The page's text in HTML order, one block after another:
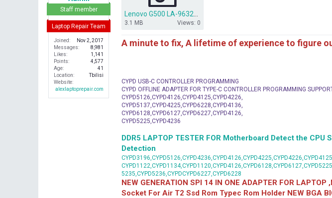
Staff member
Laptop Repair Team
Joined
Nov 2, 2017
Messages
8,981
Likes
1,141
Points
4,577
Age
41
Location
Tbilisi
Website
alexlaptoprepair.com
3.1 MB Views: 0
A minute to fix, A lifetime of experience to figure
CYPD USB-C CONTROLLER PROGRAMMING
CYPD OFFLINE ADAPTER FOR TYPE-C CONTROLLER PROGRAMMING
CYPD5126,CYPD4126,CYPD4125,CYPD4226,
CYPD5137,CYPD4225,CYPD6228,CYPD4136,
CYPD6128,CYPD6127,CYPD6227,CYPD4126,
CYPD5225,CYPD4236
DDR5 LAPTOP TESTER FOR Motherboard Detect the
Detection
5235,CYPD5236,CYPDCYPD6227,CYPD6228
NEW GENERATION SPI 14 IN ONE ADAPTER FOR
Socket For Air T2 Ssd Rom Typec Rom Holder NEW BGA